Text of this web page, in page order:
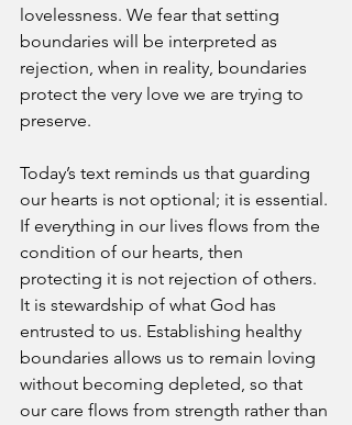
lovelessness. We fear that setting
boundaries will be interpreted as
rejection, when in reality, boundaries
protect the very love we are trying to
preserve.
Today’s text reminds us that guarding
our hearts is not optional; it is essential.
If everything in our lives flows from the
condition of our hearts, then
protecting it is not rejection of others.
It is stewardship of what God has
entrusted to us. Establishing healthy
boundaries allows us to remain loving
without becoming depleted, so that
our care flows from strength rather than